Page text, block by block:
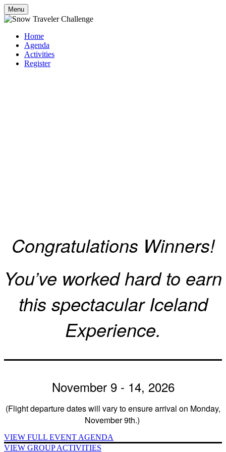
Menu
Home
Agenda
Activities
Register
Congratulations Winners!
You’ve worked hard to earn
this spectacular Iceland
Experience.
November 9 - 14, 2026
(Flight departure dates will vary to ensure arrival on Monday,
November 9th.)
VIEW FULL EVENT AGENDA
VIEW GROUP ACTIVITIES